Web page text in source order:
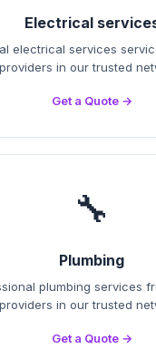
Electrical
electrical services
providers in our trusted
Get a Quote →
🔧
Plumbing
plumbing services
providers in our trusted
Get a Quote →